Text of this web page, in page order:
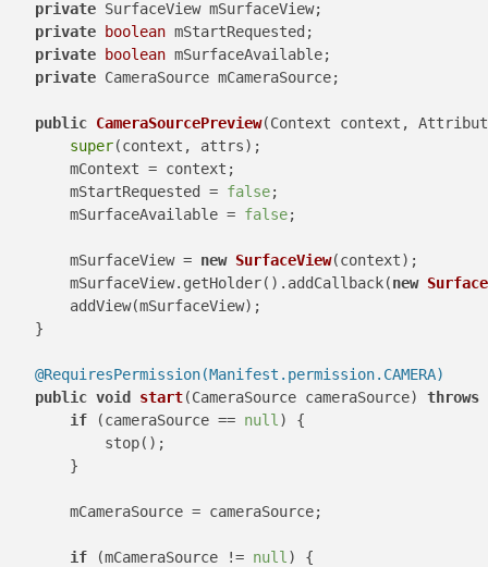
private SurfaceView mSurfaceView;
private boolean mStartRequested;
private boolean mSurfaceAvailable;
private CameraSource mCameraSource;
public CameraSourcePreview(Context context,
super(context, attrs);
        mContext = context;
        mStartRequested =
false;
        mSurfaceAvailable =
false;
        mSurfaceView =
new SurfaceView(context);
        mSurfaceView.getHolder().addCallback(
new
        addView(mSurfaceView);
    }
@RequiresPermission(Manifest.permission.CAMERA)
public void start(CameraSource cameraSource) throws
if (cameraSource == null ) {
            stop();
        }
        mCameraSource = cameraSource;
if (mCameraSource != null ) {